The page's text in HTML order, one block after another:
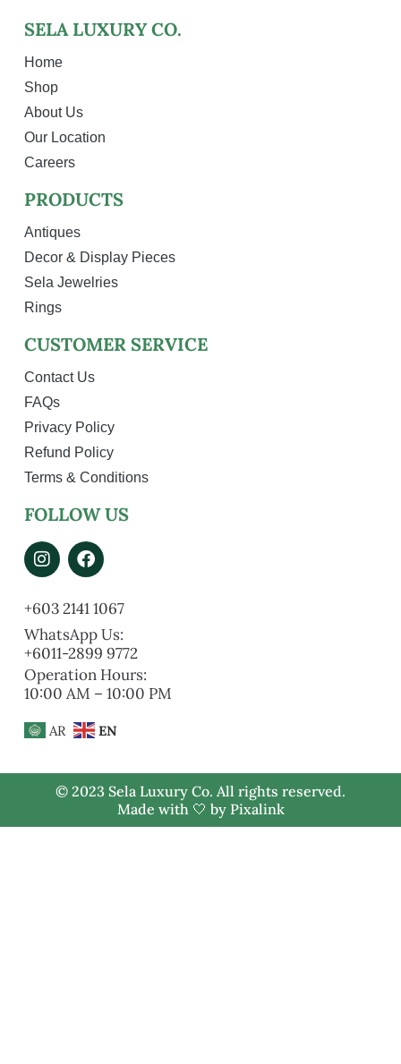
SELA LUXURY CO.
Home
Shop
About Us
Our Location
Careers
PRODUCTS
Antiques
Decor & Display Pieces
Sela Jewelries
Rings
CUSTOMER SERVICE
Contact Us
FAQs
Privacy Policy
Refund Policy
Terms & Conditions
FOLLOW US
+603 2141 1067
WhatsApp Us:
+6011-2899 9772
Operation Hours:
10:00 AM – 10:00 PM
AR EN
© 2023 Sela Luxury Co. All rights reserved.
Made with 🤍 by Pixalink